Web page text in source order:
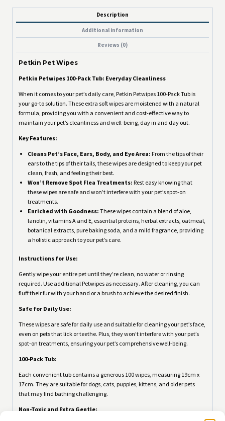
Description
Additional information
Reviews (0)
Petkin Pet Wipes
Petkin Petwipes 100-Pack Tub: Everyday Cleanliness
When it comes to your pet’s daily care, Petkin Petwipes 100-Pack Tub is
your go-to solution. These extra soft wipes are moistened with a natural
formula, providing you with a convenient and cost-effective way to
maintain your pet’s cleanliness and well-being, day in and day out.
Key Features:
Cleans Pet’s Face, Ears, Body, and Eye Area: From the tips of their
ears to the tips of their tails, these wipes are designed to keep your pet
clean, fresh, and feeling their best.
Won’t Remove Spot Flea Treatments: Rest easy knowing that
these wipes are safe and won’t interfere with your pet’s spot-on
treatments.
Enriched with Goodness: These wipes contain a blend of aloe,
lanolin, vitamins A and E, essential proteins, herbal extracts, oatmeal,
botanical extracts, pure baking soda, and a mild fragrance, providing
a holistic approach to your pet’s care.
Instructions for Use:
Gently wipe your entire pet until they’re clean, no water or rinsing
required. Use additional Petwipes as necessary. After cleaning, you can
fluff their fur with your hand or a brush to achieve the desired finish.
Safe for Daily Use:
These wipes are safe for daily use and suitable for cleaning your pet’s face,
even on pets that lick or teethe. Plus, they won’t interfere with your pet’s
spot-on treatments, ensuring your pet’s comprehensive well-being.
100-Pack Tub:
Each convenient tub contains a generous 100 wipes, measuring 19cm x
17cm. They are suitable for dogs, cats, puppies, kittens, and older pets
that may find bathing challenging.
Non-Toxic and Extra Gentle: